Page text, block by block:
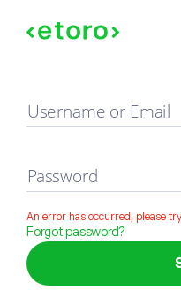
Sign in
Username or Email
Password
An error has occurred, please
Forgot password?